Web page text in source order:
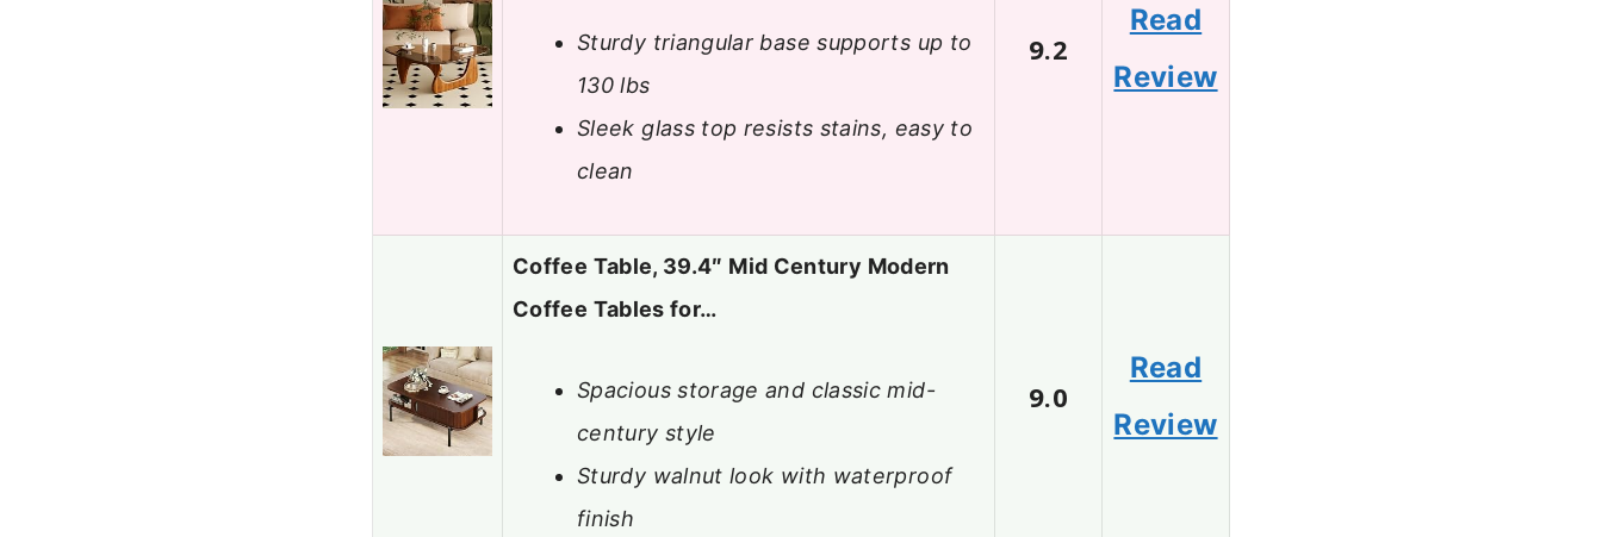
Sturdy triangular base supports up to
130 lbs
Sleek glass top resists stains, easy to
clean
9.2
Read
Review
Coffee Table, 39.4″ Mid Century Modern
Coffee Tables for…
Spacious storage and classic mid-
century style
Sturdy walnut look with waterproof
finish
9.0
Read
Review